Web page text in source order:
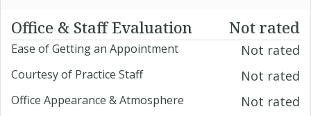
Office & Staff Evaluation Not rated
Ease of Getting an Appointment Not rated
Courtesy of Practice Staff Not rated
Office Appearance & Atmosphere Not rated